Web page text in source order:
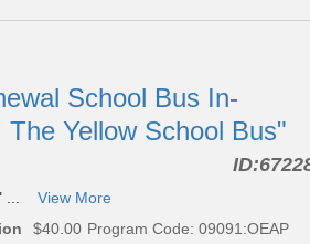
School Bus In-
Yellow School Bus"
ID:
...
View More
$40.00 Program Code: 09091:OEAP